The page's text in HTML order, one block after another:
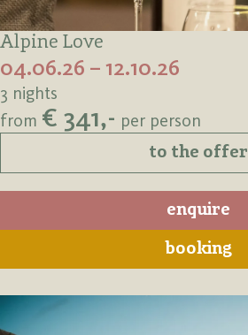
Alpine Love
04.06.26 – 12.10.26
3 nights
from € 341,- per person
to the offer
enquire
booking